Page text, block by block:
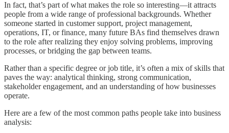
In fact, that’s part of what makes the role so interesting—it attracts
people from a wide range of professional backgrounds. Whether
someone started in customer support, project management,
operations, IT, or finance, many future BAs find themselves drawn
to the role after realizing they enjoy solving problems, improving
processes, or bridging the gap between teams.
Rather than a specific degree or job title, it’s often a mix of skills that
paves the way: analytical thinking, strong communication,
stakeholder engagement, and an understanding of how businesses
operate.
Here are a few of the most common paths people take into business
analysis: